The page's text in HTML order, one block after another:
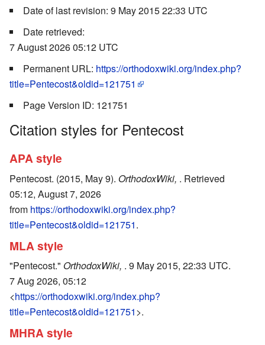
Date of last revision: 9 May 2015 22:33 UTC
Date retrieved:
7 August 2026 05:12 UTC
Permanent URL: https://orthodoxwiki.org/index.php?
title=Pentecost&oldid=121751
Page Version ID: 121751
Citation styles for Pentecost
APA style
Pentecost. (2015, May 9). OrthodoxWiki, . Retrieved
05:12, August 7, 2026
from https://orthodoxwiki.org/index.php?
title=Pentecost&oldid=121751.
MLA style
"Pentecost." OrthodoxWiki, . 9 May 2015, 22:33 UTC.
7 Aug 2026, 05:12
<https://orthodoxwiki.org/index.php?
title=Pentecost&oldid=121751>.
MHRA style